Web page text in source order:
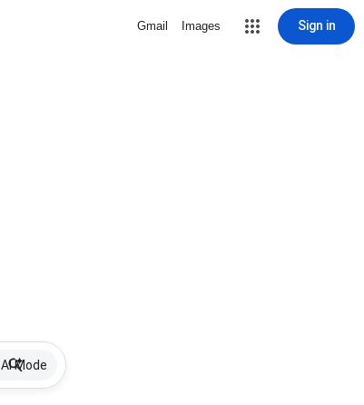
Gmail Images Sign in
AI Mode